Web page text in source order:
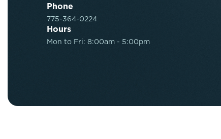
Phone
775-364-0224
Hours
Mon to Fri: 8:00am - 5:00pm